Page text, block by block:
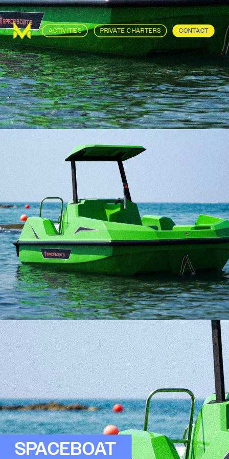
ACTIVITIES PRIVATE CHARTERS CONTACT
SPACEBOAT